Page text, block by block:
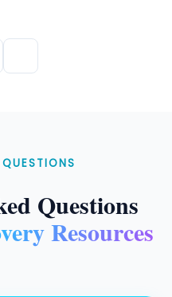
Questions
Resources